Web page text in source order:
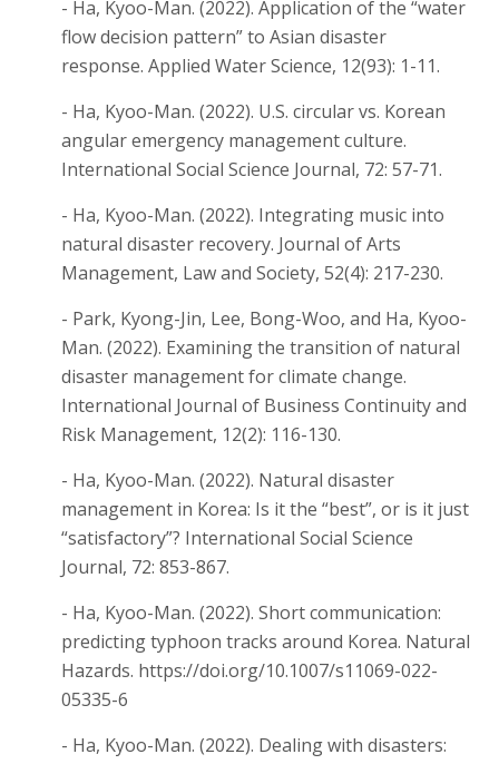
- Ha, Kyoo-Man. (2022). Application of the “water
flow decision pattern” to Asian disaster
response. Applied Water Science, 12(93): 1-11.
- Ha, Kyoo-Man. (2022). U.S. circular vs. Korean
angular emergency management culture.
International Social Science Journal, 72: 57-71.
- Ha, Kyoo-Man. (2022). Integrating music into
natural disaster recovery. Journal of Arts
Management, Law and Society, 52(4): 217-230.
- Park, Kyong-Jin, Lee, Bong-Woo, and Ha, Kyoo-
Man. (2022). Examining the transition of natural
disaster management for climate change.
International Journal of Business Continuity and
Risk Management, 12(2): 116-130.
- Ha, Kyoo-Man. (2022). Natural disaster
management in Korea: Is it the “best”, or is it just
“satisfactory”? International Social Science
Journal, 72: 853-867.
- Ha, Kyoo-Man. (2022). Short communication:
predicting typhoon tracks around Korea. Natural
Hazards. https://doi.org/10.1007/s11069-022-
05335-6
- Ha, Kyoo-Man. (2022). Dealing with disasters: